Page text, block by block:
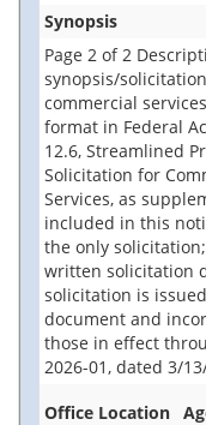
Synopsis
Page 2 of 2
synopsis/
commercial
format in Federal
12.6, Streamlined
Solicitation for
Services, as
included in this
the only
written solicitation
solicitation is
document and
those in effect
2026-01, dated 3/
Office Location